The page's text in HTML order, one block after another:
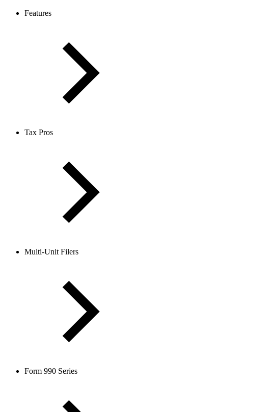
Features
Tax Pros
Multi-Unit Filers
Form 990 Series